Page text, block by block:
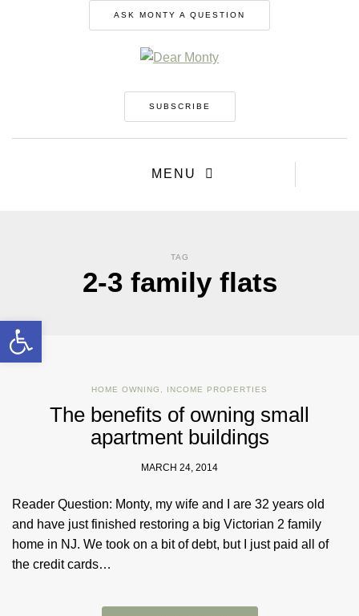
ASK MONTY A QUESTION
SUBSCRIBE
MENU
TAG
2-3 family flats
HOME OWNING , INCOME PROPERTIES
The benefits of owning small
apartment buildings
MARCH 24, 2014
Reader Question: Monty, my wife and I are 32 years old
and have just finished restoring a big Victorian 2 family
home in NJ. We took on a bit of debt, but I just paid all of
the credit cards…
Open toolbar